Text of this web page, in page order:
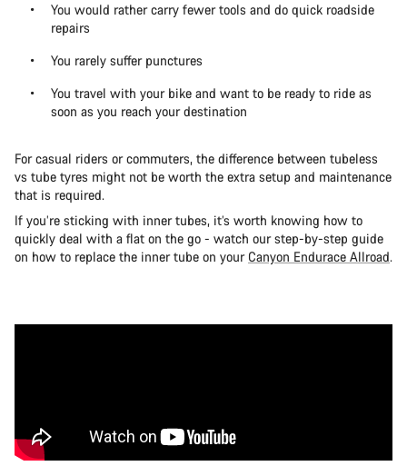
You would rather carry fewer tools and do quick roadside
repairs
You rarely suffer punctures
You travel with your bike and want to be ready to ride as
soon as you reach your destination
For casual riders or commuters, the difference between tubeless
vs tube tyres might not be worth the extra setup and maintenance
that is required.
If you’re sticking with inner tubes, it’s worth knowing how to
quickly deal with a flat on the go - watch our step-by-step guide
on how to replace the inner tube on your Canyon Endurace Allroad.